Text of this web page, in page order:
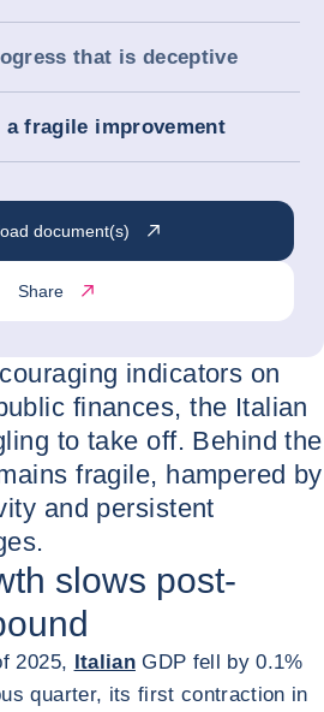
that is deceptive
fragile improvement
document(s)
Share
indicators on
finances, the Italian
to take off. Behind the
fragile, hampered by
and persistent
slows post-
2025, ItalianGDP fell by 0.1%
quarter, its first contraction in